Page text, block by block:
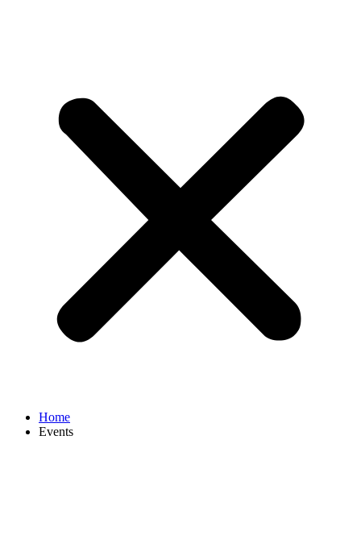
Home
Events